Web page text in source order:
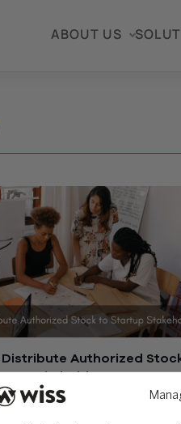
ABOUT US
Distribute Authorized
Stakeholders
2022